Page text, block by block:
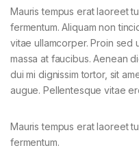
Mauris tempus erat laoreet
fermentum. Aliquam non
vitae ullamcorper. Proin sed
massa at faucibus. Aenean
dui mi dignissim tortor, sit
augue. Pellentesque vitae
Mauris tempus erat laoreet
fermentum.